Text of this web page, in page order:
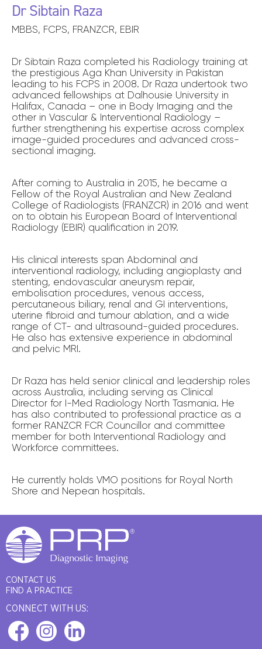
Dr Sibtain Raza
MBBS, FCPS, FRANZCR, EBIR
Dr Sibtain Raza completed his Radiology training at
the prestigious Aga Khan University in Pakistan
leading to his FCPS in 2008. Dr Raza undertook two
advanced fellowships at Dalhousie University in
Halifax, Canada – one in Body Imaging and the
other in Vascular & Interventional Radiology –
further strengthening his expertise across complex
image-guided procedures and advanced cross-
sectional imaging.
After coming to Australia in 2015, he became a
Fellow of the Royal Australian and New Zealand
College of Radiologists (FRANZCR) in 2016 and went
on to obtain his European Board of Interventional
Radiology (EBIR) qualification in 2019.
His clinical interests span Abdominal and
interventional radiology, including angioplasty and
stenting, endovascular aneurysm repair,
embolisation procedures, venous access,
percutaneous biliary, renal and GI interventions,
uterine fibroid and tumour ablation, and a wide
range of CT- and ultrasound-guided procedures.
He also has extensive experience in abdominal
and pelvic MRI.
Dr Raza has held senior clinical and leadership roles
across Australia, including serving as Clinical
Director for I-Med Radiology North Tasmania. He
has also contributed to professional practice as a
former RANZCR FCR Councillor and committee
member for both Interventional Radiology and
Workforce committees.
He currently holds VMO positions for Royal North
Shore and Nepean hospitals.
CONTACT US
FIND A PRACTICE
CONNECT WITH US: